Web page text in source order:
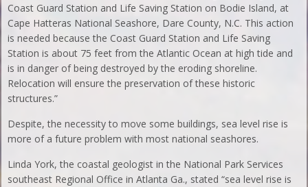
Coast Guard Station and Life Saving Station on Bodie Island, at
Cape Hatteras National Seashore, Dare County, N.C. This action
is needed because the Coast Guard Station and Life Saving
Station is about 75 feet from the Atlantic Ocean at high tide and
is in danger of being destroyed by the eroding shoreline.
Relocation will ensure the preservation of these historic
structures.”
Despite, the necessity to move some buildings, sea level rise is
more of a future problem with most national seashores.
Linda York, the coastal geologist in the National Park Services
southeast Regional Office in Atlanta Ga., stated “sea level rise is